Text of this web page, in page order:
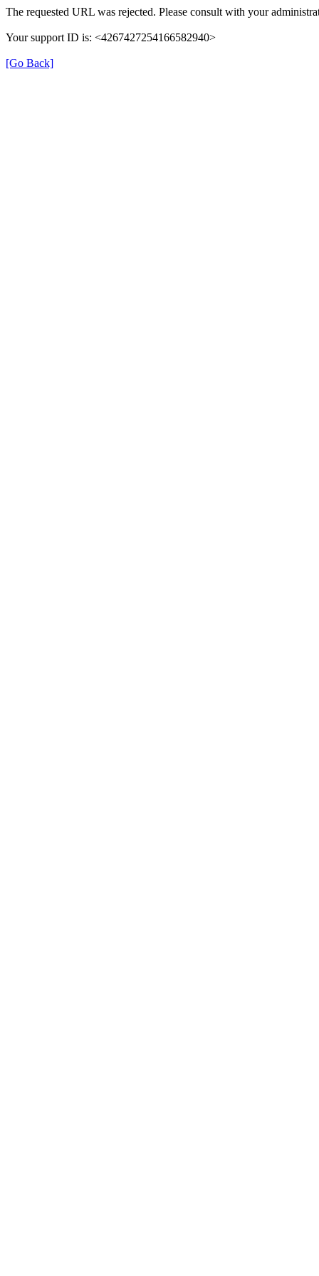
The requested URL was rejected. Please consult with your
Your support ID is: <4267427254166582940>
[Go Back]